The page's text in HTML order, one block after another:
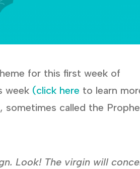
for this first week of
week (click here to learn
sometimes called the
Look! The virgin will